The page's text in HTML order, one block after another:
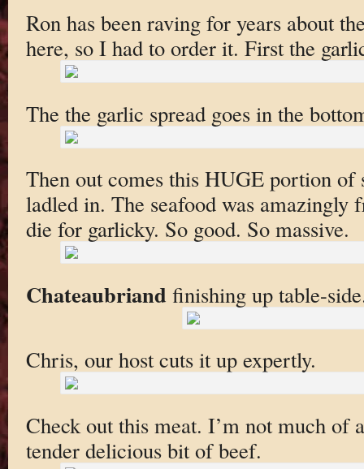
Ron has been raving for years about
here, so I had to order it. First the
The the garlic spread goes in the
Then out comes this HUGE portion
ladled in. The seafood was amazingly
die for garlicky. So good. So massive.
Chateaubriand finishing up table-
Chris, our host cuts it up expertly.
Check out this meat. I’m not much of
tender delicious bit of beef.